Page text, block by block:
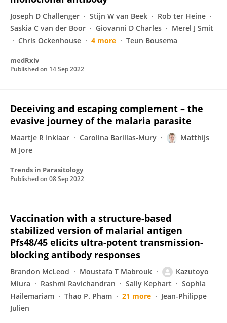
Joseph D Challenger Stijn W van Beek
Rob ter Heine
Saskia C van der Boor
Giovanni D Charles
Merel J Smit
Chris Ockenhouse
4 more Teun Bousema
medRxiv
Published on 14 Sep 2022
Deceiving and escaping complement – the
evasive journey of the malaria parasite
Maartje R Inklaar Carolina Barillas-Mury
Matthijs
M Jore
Trends in Parasitology
Published on 08 Sep 2022
Vaccination with a structure-based
stabilized version of malarial antigen
Pfs48/45 elicits ultra-potent transmission-
blocking antibody responses
Brandon McLeod Moustafa T Mabrouk
Kazutoyo
Miura
Rashmi Ravichandran Sally Kephart
Sophia
Hailemariam
Thao P. Pham 21 more
Jean-Philippe
Julien